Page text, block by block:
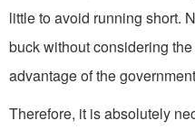
little to avoid running short.
buck without considering
advantage of the
Therefore, it is absolutely